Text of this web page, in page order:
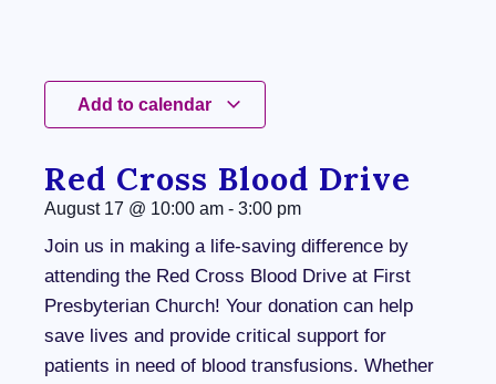
Add to calendar
Red Cross Blood Drive
August 17 @ 10:00 am - 3:00 pm
Join us in making a life-saving difference by
attending the Red Cross Blood Drive at First
Presbyterian Church! Your donation can help
save lives and provide critical support for
patients in need of blood transfusions. Whether